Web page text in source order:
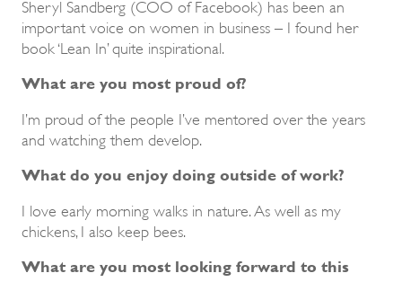
Sheryl Sandberg (COO of Facebook) has been an
important voice on women in business – I found her
book ‘Lean In’ quite inspirational.
What are you most proud of?
I’m proud of the people I’ve mentored over the years
and watching them develop.
What do you enjoy doing outside of work?
I love early morning walks in nature. As well as my
chickens, I also keep bees.
What are you most looking forward to this